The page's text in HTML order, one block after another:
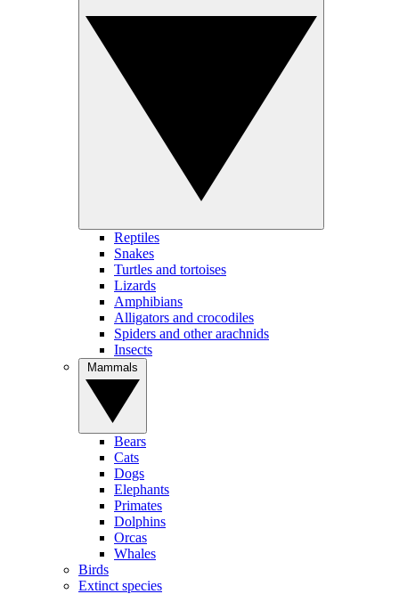
Reptiles
Snakes
Turtles and tortoises
Lizards
Amphibians
Alligators and crocodiles
Spiders and other arachnids
Insects
Bears
Cats
Dogs
Elephants
Primates
Dolphins
Orcas
Whales
Birds
Extinct species